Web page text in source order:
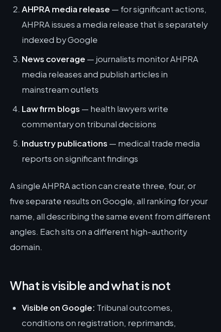
AHPRA media release — for significant actions,
AHPRA issues a media release that is separately
indexed by Google
News coverage — journalists monitor AHPRA
media releases and publish articles in
mainstream outlets
Law firm blogs — health lawyers write
commentary on tribunal decisions
Industry publications — medical trade media
reports on significant findings
A single AHPRA action can create three, four, or
five separate results on Google, all ranking for your
name, all describing the same event from different
angles. Each sits on a different high-authority
domain.
What is visible and what is not
Visible on Google: Tribunal outcomes,
conditions on registration, reprimands,